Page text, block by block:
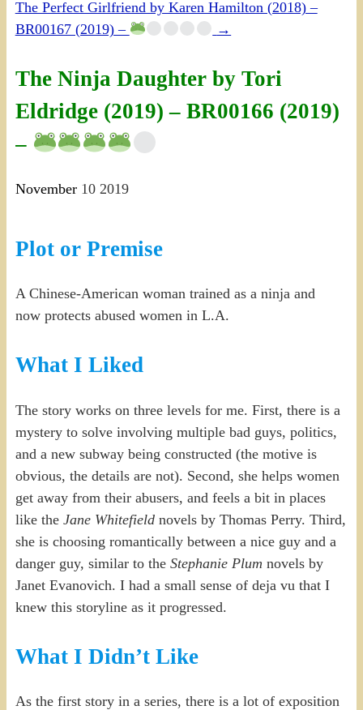
The Perfect Girlfriend by Karen Hamilton (2018) –
BR00167 (2019) –
→
The Ninja Daughter by Tori
Eldridge (2019) – BR00166 (2019)
–
November 10 2019
Plot or Premise
A Chinese-American woman trained as a ninja and
now protects abused women in L.A.
What I Liked
The story works on three levels for me. First, there is a
mystery to solve involving multiple bad guys, politics,
and a new subway being constructed (the motive is
obvious, the details are not). Second, she helps women
get away from their abusers, and feels a bit in places
like the Jane Whitefield novels by Thomas Perry. Third,
she is choosing romantically between a nice guy and a
danger guy, similar to the Stephanie Plum novels by
Janet Evanovich. I had a small sense of deja vu that I
knew this storyline as it progressed.
What I Didn’t Like
As the first story in a series, there is a lot of exposition